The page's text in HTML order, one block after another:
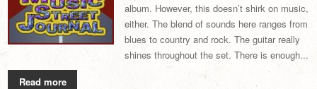
album. However, this doesn’t shirk on music,
either. The blend of sounds here ranges from
blues to country and rock. The guitar really
shines throughout the set. There is enough...
Read more